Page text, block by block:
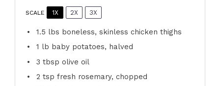
SCALE 1X 2X 3X
1.5 lbs boneless, skinless chicken thighs
1 lb baby potatoes, halved
3 tbsp olive oil
2 tsp fresh rosemary, chopped